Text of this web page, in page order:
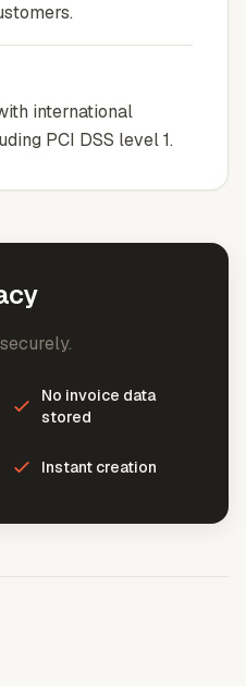
international
PCI DSS level 1.
No invoice data
stored
Instant creation